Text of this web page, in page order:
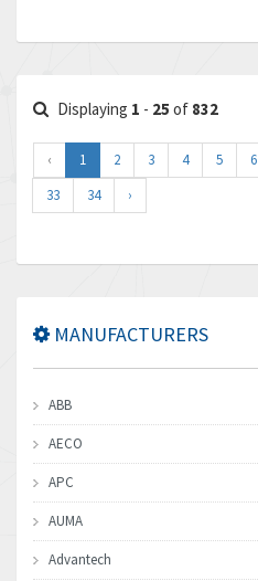
Displaying 1 - 25 of 832
‹ 1 2 3 4 5 6
33
34 ›
MANUFACTURERS
ABB
AECO
APC
AUMA
Advantech